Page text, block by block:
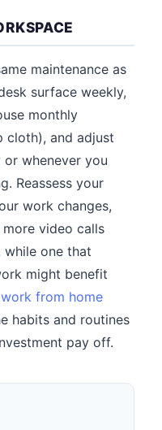
maintenance as
surface weekly,
monthly
cloth), and adjust
whenever you
Reassess your
work changes,
video calls
while one that
might benefit
work from home
habits and routines
pay off.